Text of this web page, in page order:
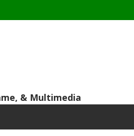
& Multimedia